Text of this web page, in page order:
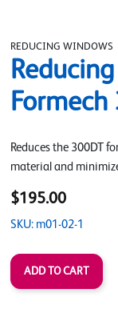
REDUCING WINDOWS
Reduces the 300DT
material and
$195.00
SKU: m01-02-1